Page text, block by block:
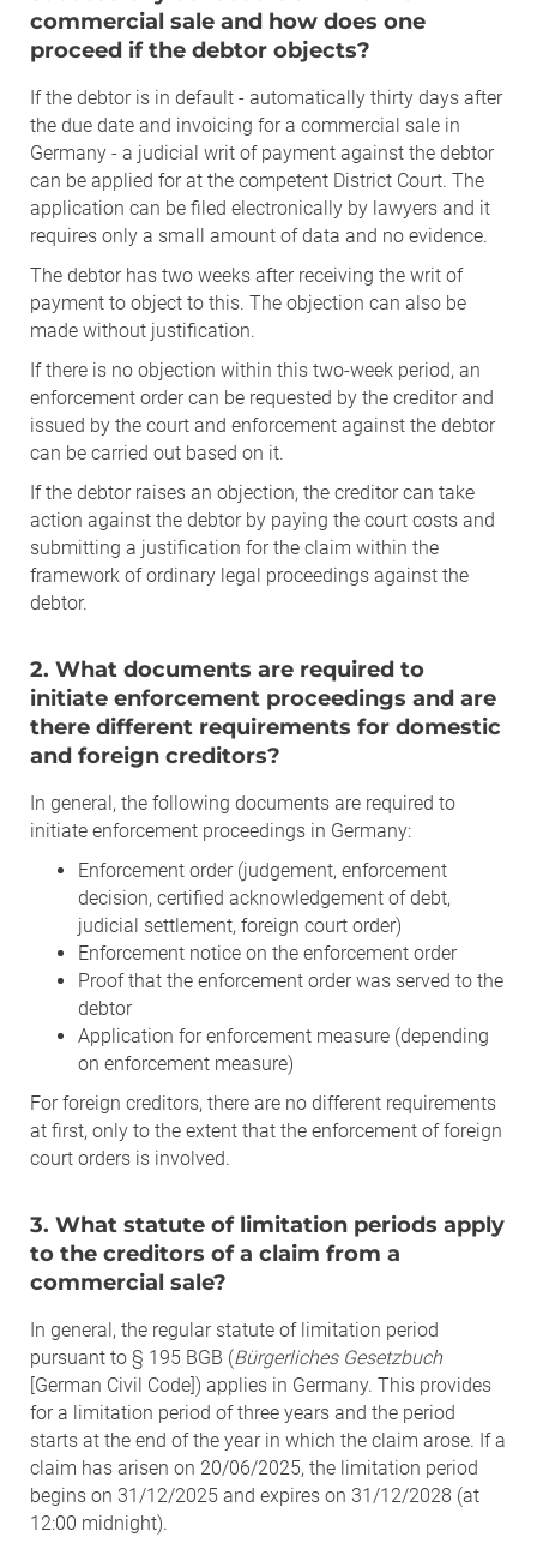
commercial sale and how does one
proceed if the debtor objects?
If the debtor is in default - automatically thirty days after
the due date and invoicing for a commercial sale in
Germany - a judicial writ of payment against the debtor
can be applied for at the competent District Court. The
application can be filed electronically by lawyers and it
requires only a small amount of data and no evidence.
The debtor has two weeks after receiving the writ of
payment to object to this. The objection can also be
made without justification.
If there is no objection within this two-week period, an
enforcement order can be requested by the creditor and
issued by the court and enforcement against the debtor
can be carried out based on it.
If the debtor raises an objection, the creditor can take
action against the debtor by paying the court costs and
submitting a justification for the claim within the
framework of ordinary legal proceedings against the
debtor.
2. What documents are required to
initiate enforcement proceedings and are
there different requirements for domestic
and foreign creditors?
In general, the following documents are required to
initiate enforcement proceedings in Germany:
Enforcement order (judgement, enforcement
decision, certified acknowledgement of debt,
judicial settlement, foreign court order)
Enforcement notice on the enforcement order
Proof that the enforcement order was served to the
debtor
Application for enforcement measure (depending
on enforcement measure)
For foreign creditors, there are no different requirements
at first, only to the extent that the enforcement of foreign
court orders is involved.
3. What statute of limitation periods apply
to the creditors of a claim from a
commercial sale?
In general, the regular statute of limitation period
pursuant to § 195 BGB (Bürgerliches Gesetzbuch
[German Civil Code]) applies in Germany. This provides
for a limitation period of three years and the period
starts at the end of the year in which the claim arose. If a
claim has arisen on 20/06/2025, the limitation period
begins on 31/12/2025 and expires on 31/12/2028 (at
12:00 midnight).